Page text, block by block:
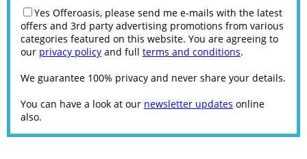
Yes Offeroasis, please send me e-mails with the latest
offers and 3rd party advertising promotions from various
categories featured on this website. You are agreeing to
our privacy policy and full terms and conditions.
We guarantee 100% privacy and never share your details.
You can have a look at our newsletter updates online
also.